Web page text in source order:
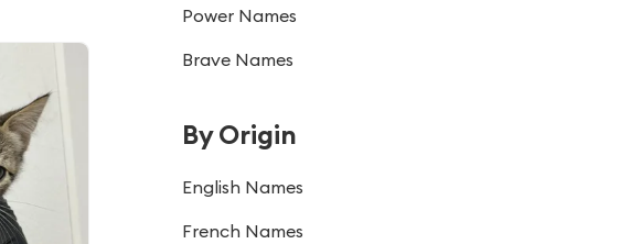
Power Names
Brave Names
By Origin
English Names
French Names